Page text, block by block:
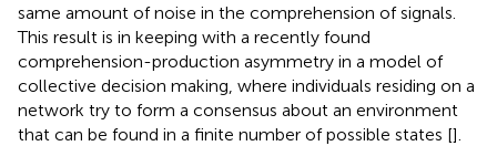
same amount of noise in the comprehension of signals.
This result is in keeping with a recently found
comprehension-production asymmetry in a model of
collective decision making, where individuals residing on a
network try to form a consensus about an environment
that can be found in a finite number of possible states [].